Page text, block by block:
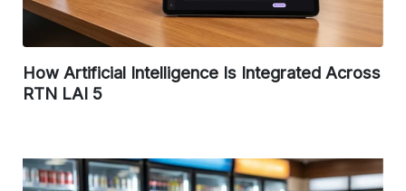
How Artificial Intelligence Is Integrated Across
RTN LAI 5